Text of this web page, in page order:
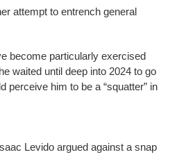
attempt to entrench general
become particularly exercised
waited until deep into 2024 to go
perceive him to be a “squatter” in
Levido argued against a snap